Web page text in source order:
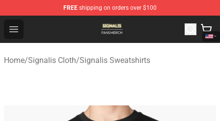
FREE shipping on orders over $100
Open menu
Signalis Shop - Official Signalis Merchandise Store
Home/Signalis Cloth/Signalis Sweatshirts